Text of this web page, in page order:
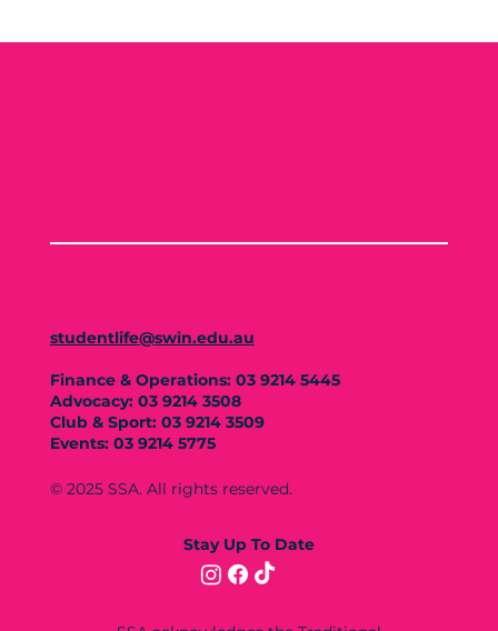
studentlife@swin.edu.au
Finance & Operations: 03 9214 5445
Advocacy: 03 9214 3508
Club & Sport: 03 9214 3509
Events: 03 9214 5775
© 2025 SSA. All rights reserved.
Stay Up To Date